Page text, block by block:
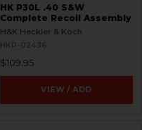
HK P30L .40 S&W
Complete Recoil Assembly
H&K Heckler & Koch
HKP-02436
$109.95
VIEW / ADD